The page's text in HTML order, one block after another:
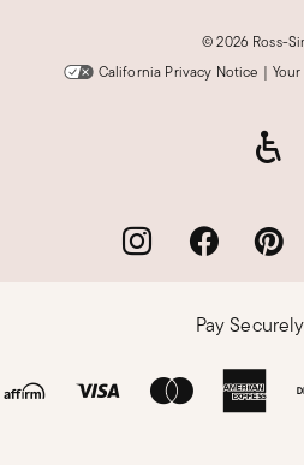
©2026 Ross-
California Privacy Notice |
Pay Securely